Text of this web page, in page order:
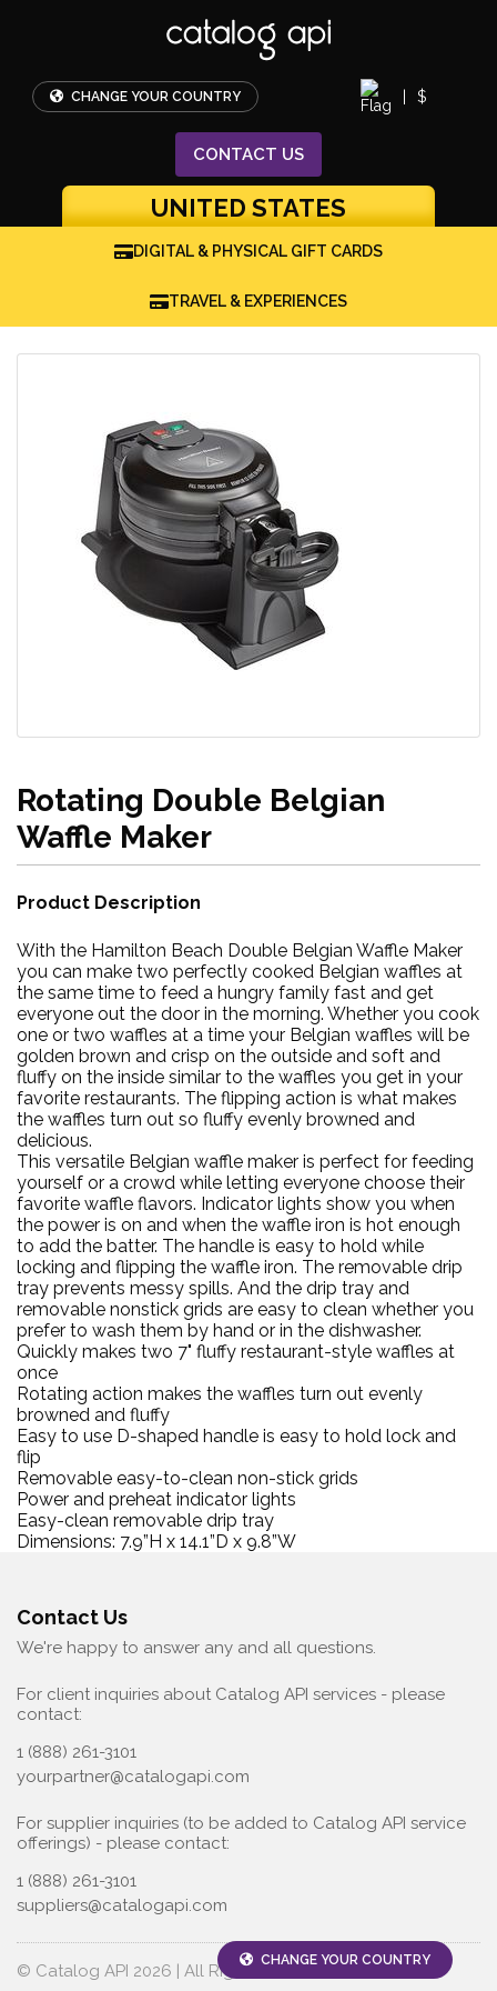
CHANGE YOUR COUNTRY $
CONTACT US
UNITED STATES
DIGITAL & PHYSICAL GIFT CARDS
TRAVEL & EXPERIENCES
Rotating Double Belgian
Waffle Maker
Product Description
With the Hamilton Beach Double Belgian Waffle Maker
you can make two perfectly cooked Belgian waffles at
the same time to feed a hungry family fast and get
everyone out the door in the morning. Whether you cook
one or two waffles at a time your Belgian waffles will be
golden brown and crisp on the outside and soft and
fluffy on the inside similar to the waffles you get in your
favorite restaurants. The flipping action is what makes
the waffles turn out so fluffy evenly browned and
delicious.
This versatile Belgian waffle maker is perfect for feeding
yourself or a crowd while letting everyone choose their
favorite waffle flavors. Indicator lights show you when
the power is on and when the waffle iron is hot enough
to add the batter. The handle is easy to hold while
locking and flipping the waffle iron. The removable drip
tray prevents messy spills. And the drip tray and
removable nonstick grids are easy to clean whether you
prefer to wash them by hand or in the dishwasher.
Quickly makes two 7" fluffy restaurant-style waffles at
once
Rotating action makes the waffles turn out evenly
browned and fluffy
Easy to use D-shaped handle is easy to hold lock and
flip
Removable easy-to-clean non-stick grids
Power and preheat indicator lights
Easy-clean removable drip tray
Dimensions: 7.9”H x 14.1”D x 9.8”W
Contact Us
We're happy to answer any and all questions.
For client inquiries about Catalog API services - please
contact:
1 (888) 261-3101
yourpartner@catalogapi.com
For supplier inquiries (to be added to Catalog API service
offerings) - please contact:
1 (888) 261-3101
suppliers@catalogapi.com
© Catalog API 2026 | All Rights Reserved
CHANGE YOUR COUNTRY